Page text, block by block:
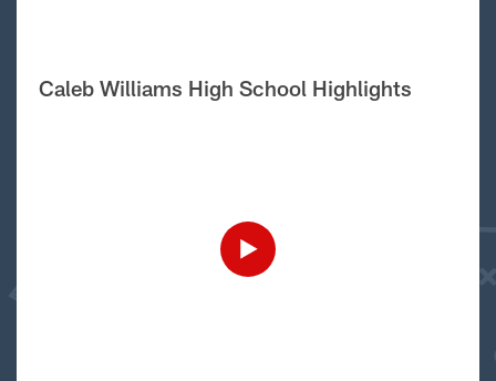
Caleb Williams High School Highlights